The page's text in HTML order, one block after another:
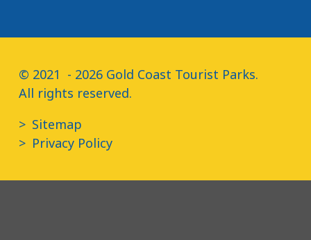
© 2021  - 2026 Gold Coast Tourist Parks.
All rights reserved.
Sitemap
Privacy Policy